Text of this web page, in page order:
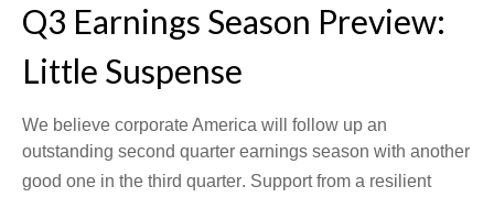
Q3 Earnings Season Preview:
Little Suspense
We believe corporate America will follow up an
outstanding second quarter earnings season with another
good one in the third quarter. Support from a resilient